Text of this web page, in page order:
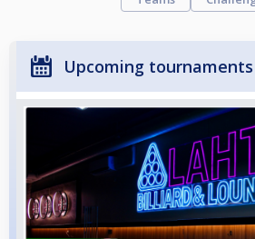
Upcoming tournaments